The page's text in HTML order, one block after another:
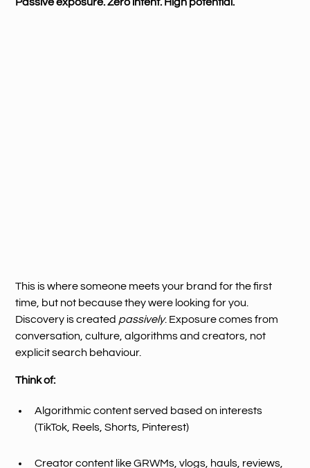
This is where someone meets your brand for the first
time, but not because they were looking for you.
Discovery is created passively. Exposure comes from
conversation, culture, algorithms and creators, not
explicit search behaviour.
Think of:
Algorithmic content served based on interests
(TikTok, Reels, Shorts, Pinterest)
Creator content like GRWMs, vlogs, hauls, reviews,